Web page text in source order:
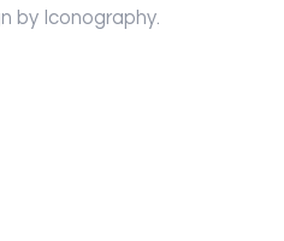
by Iconography